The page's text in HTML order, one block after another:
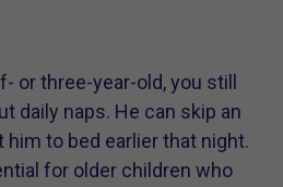
or three-year-old, you still
daily naps. He can skip an
him to bed earlier that night.
for older children who